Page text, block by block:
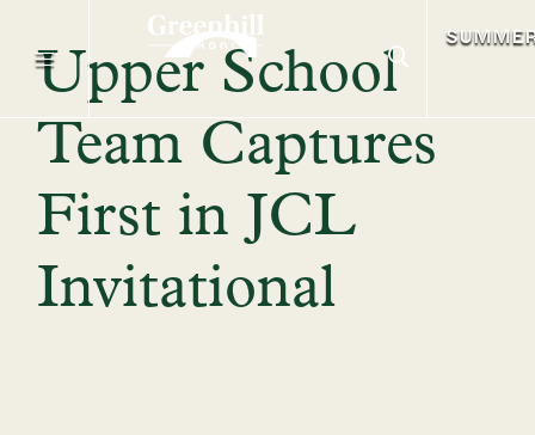
Upper School
Team Captures
First in JCL
Invitational